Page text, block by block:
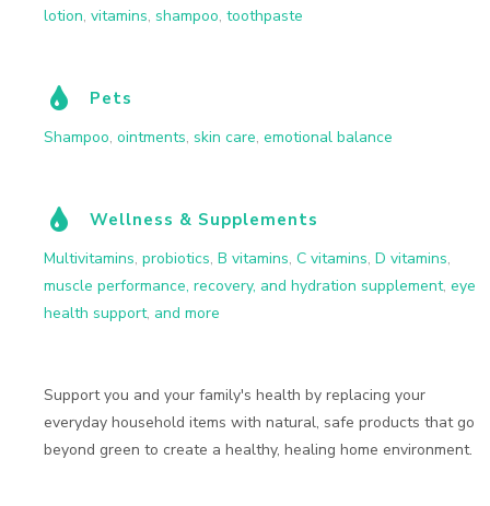
lotion, vitamins, shampoo, toothpaste
Pets
Shampoo, ointments, skin care, emotional balance
Wellness & Supplements
Multivitamins, probiotics, B vitamins, C vitamins, D vitamins,
muscle performance, recovery, and hydration supplement, eye
health support, and more
Support you and your family's health by replacing your
everyday household items with natural, safe products that go
beyond green to create a healthy, healing home environment.